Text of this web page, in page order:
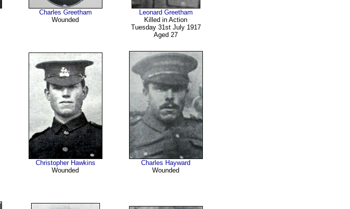
Charles Greetham
Wounded
Leonard Greetham
Killed in Action
Tuesday 31st July 1917
Aged 27
Christopher Hawkins
Wounded
Charles Hayward
Wounded